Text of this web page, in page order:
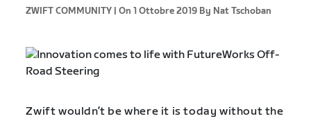
ZWIFT COMMUNITY | On 1 Ottobre 2019 By Nat Tschoban
Zwift wouldn’t be where it is today without the